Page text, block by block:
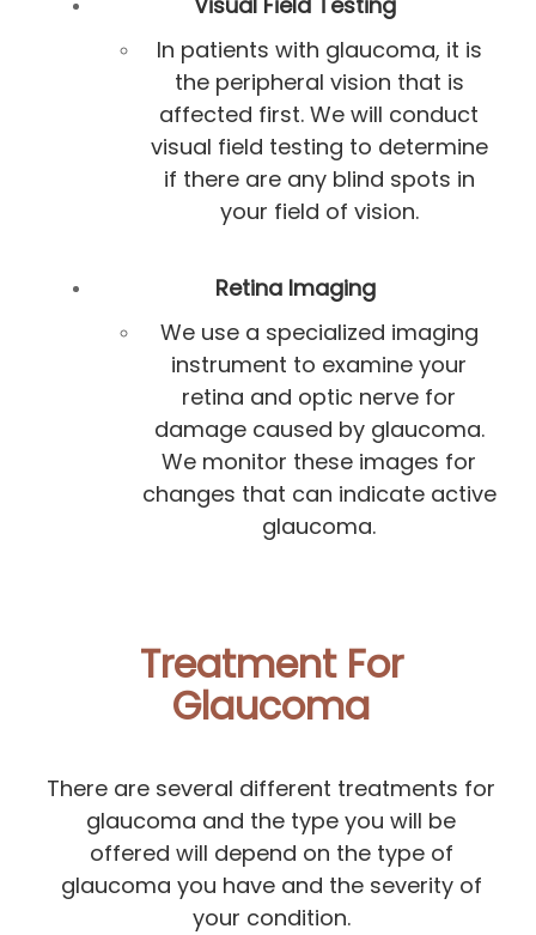
In patients with glaucoma, it is
the peripheral vision that is
affected first. We will conduct
visual field testing to determine
if there are any blind spots in
your field of vision.
Retina Imaging
We use a specialized imaging
instrument to examine your
retina and optic nerve for
damage caused by glaucoma.
We monitor these images for
changes that can indicate active
glaucoma.
Treatment For
Glaucoma
There are several different treatments for
glaucoma and the type you will be
offered will depend on the type of
glaucoma you have and the severity of
your condition.